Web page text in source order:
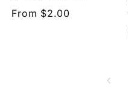
Regular
From $2.00